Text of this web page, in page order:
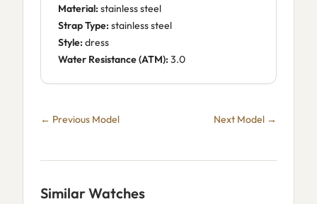
Material: stainless steel
Strap Type: stainless steel
Style: dress
Water Resistance (ATM): 3.0
← Previous Model Next Model →
Similar Watches